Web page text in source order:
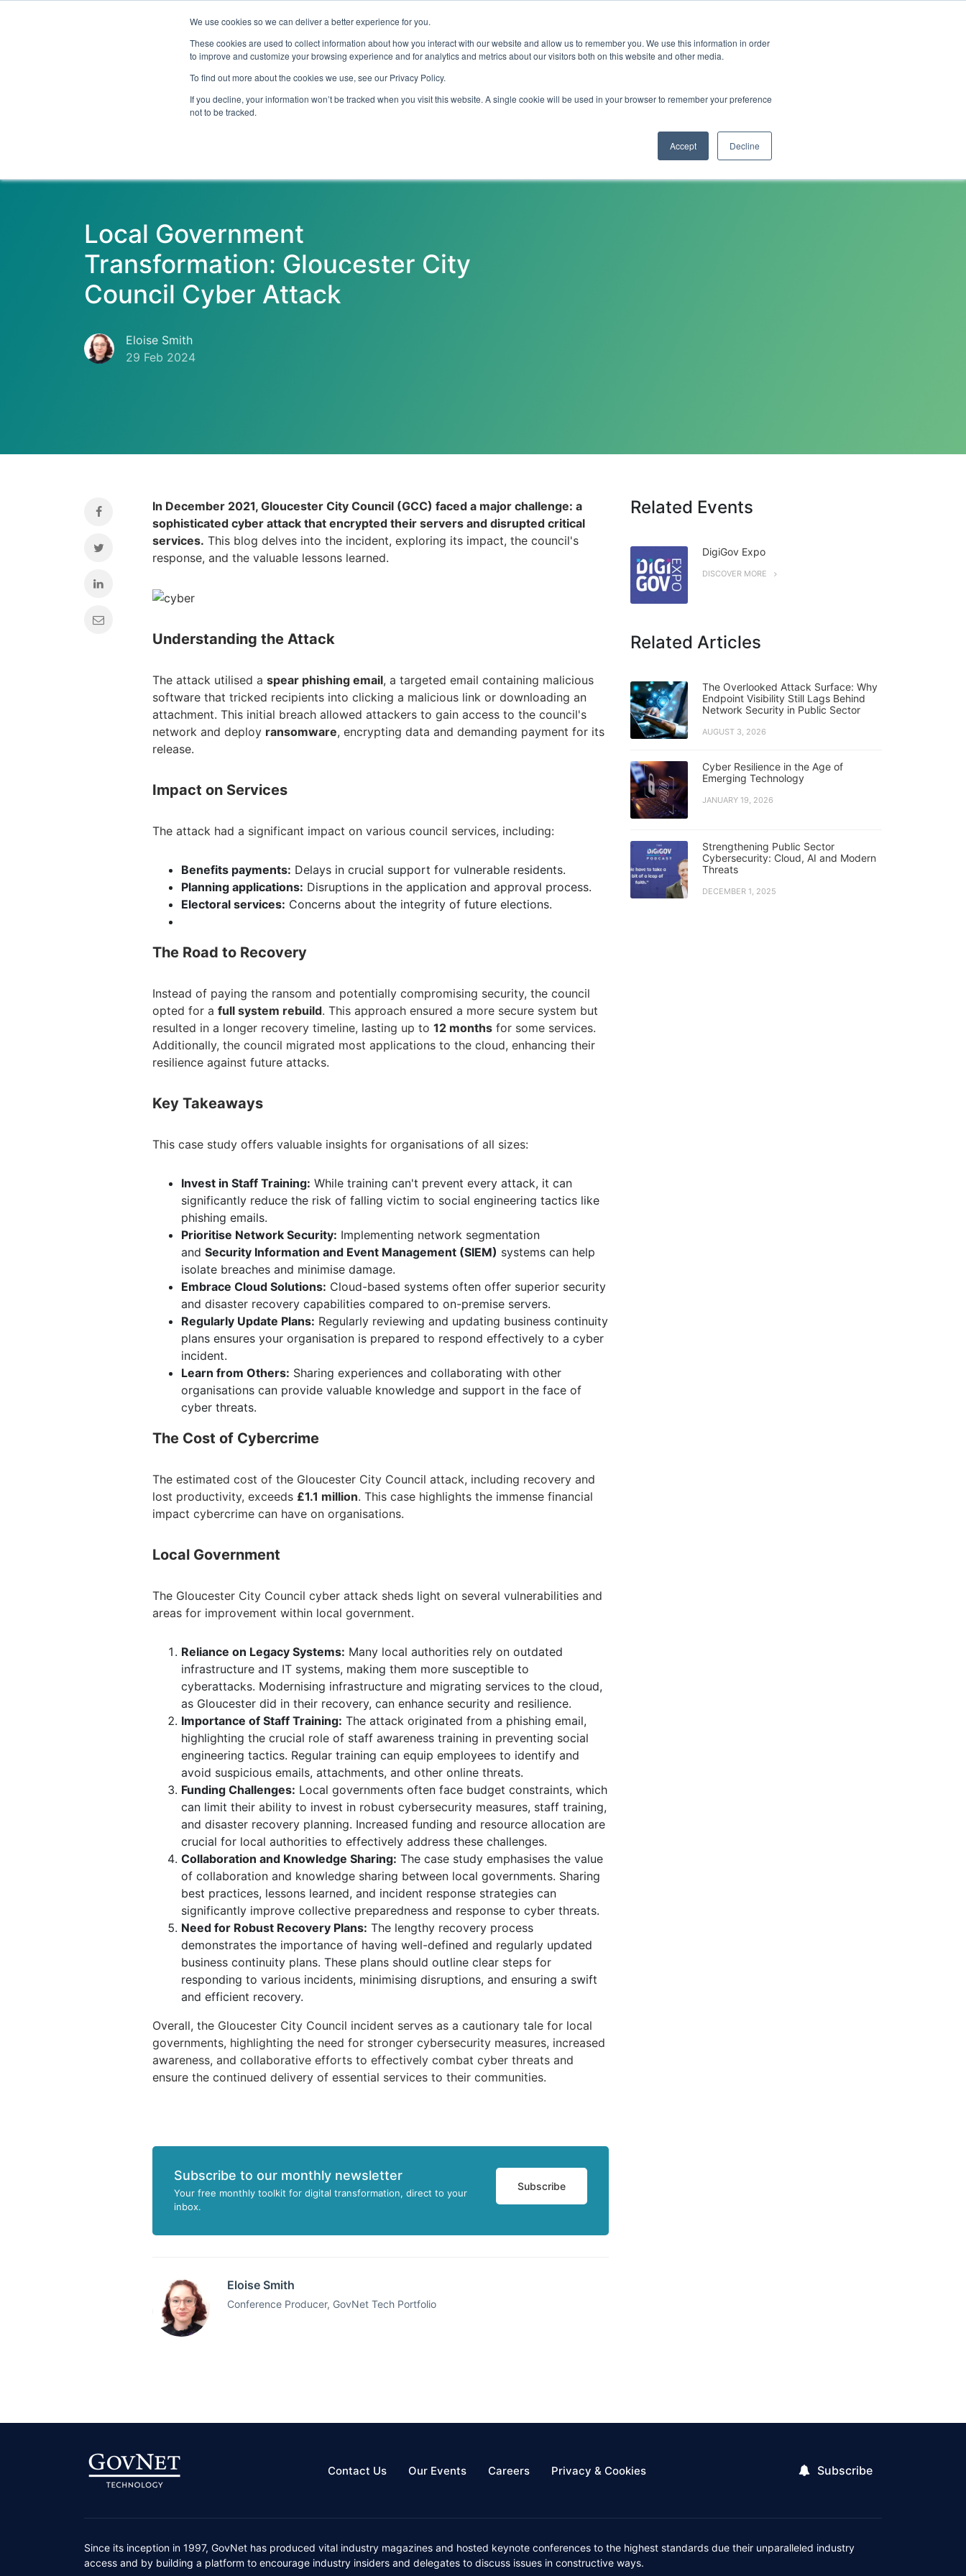
We use cookies so we can deliver a better experience for you.
These cookies are used to collect information about how you interact with our website and allow us to remember you. We use this information in order
to improve and customize your browsing experience and for analytics and metrics about our visitors both on this website and other media.
To find out more about the cookies we use, see our Privacy Policy.
If you decline, your information won’t be tracked when you visit this website. A single cookie will be used in your browser to remember your preference
not to be tracked.
Accept Decline
About Events Insights and Resources
Digital Transformation Emerging Technology Cyber Security On Demand Cultural Transformation
Local Government
Transformation: Gloucester City
Council Cyber Attack
Eloise Smith
29 Feb 2024
In December 2021, Gloucester City Council (GCC) faced a major challenge: a
sophisticated cyber attack that encrypted their servers and disrupted critical
services. This blog delves into the incident, exploring its impact, the council's
response, and the valuable lessons learned.
Understanding the Attack
The attack utilised a spear phishing email, a targeted email containing malicious
software that tricked recipients into clicking a malicious link or downloading an
attachment. This initial breach allowed attackers to gain access to the council's
network and deploy ransomware, encrypting data and demanding payment for its
release.
Impact on Services
The attack had a significant impact on various council services, including:
Benefits payments: Delays in crucial support for vulnerable residents.
Planning applications: Disruptions in the application and approval process.
Electoral services: Concerns about the integrity of future elections.
The Road to Recovery
Instead of paying the ransom and potentially compromising security, the council
opted for a full system rebuild. This approach ensured a more secure system but
resulted in a longer recovery timeline, lasting up to 12 months for some services.
Additionally, the council migrated most applications to the cloud, enhancing their
resilience against future attacks.
Key Takeaways
This case study offers valuable insights for organisations of all sizes:
Invest in Staff Training: While training can't prevent every attack, it can
significantly reduce the risk of falling victim to social engineering tactics like
phishing emails.
Prioritise Network Security: Implementing network segmentation
and Security Information and Event Management (SIEM) systems can help
isolate breaches and minimise damage.
Embrace Cloud Solutions: Cloud-based systems often offer superior security
and disaster recovery capabilities compared to on-premise servers.
Regularly Update Plans: Regularly reviewing and updating business continuity
plans ensures your organisation is prepared to respond effectively to a cyber
incident.
Learn from Others: Sharing experiences and collaborating with other
organisations can provide valuable knowledge and support in the face of
cyber threats.
The Cost of Cybercrime
The estimated cost of the Gloucester City Council attack, including recovery and
lost productivity, exceeds £1.1 million. This case highlights the immense financial
impact cybercrime can have on organisations.
Local Government
The Gloucester City Council cyber attack sheds light on several vulnerabilities and
areas for improvement within local government.
Reliance on Legacy Systems: Many local authorities rely on outdated
infrastructure and IT systems, making them more susceptible to
cyberattacks. Modernising infrastructure and migrating services to the cloud,
as Gloucester did in their recovery, can enhance security and resilience.
Importance of Staff Training: The attack originated from a phishing email,
highlighting the crucial role of staff awareness training in preventing social
engineering tactics. Regular training can equip employees to identify and
avoid suspicious emails, attachments, and other online threats.
Funding Challenges: Local governments often face budget constraints, which
can limit their ability to invest in robust cybersecurity measures, staff training,
and disaster recovery planning. Increased funding and resource allocation are
crucial for local authorities to effectively address these challenges.
Collaboration and Knowledge Sharing: The case study emphasises the value
of collaboration and knowledge sharing between local governments. Sharing
best practices, lessons learned, and incident response strategies can
significantly improve collective preparedness and response to cyber threats.
Need for Robust Recovery Plans: The lengthy recovery process
demonstrates the importance of having well-defined and regularly updated
business continuity plans. These plans should outline clear steps for
responding to various incidents, minimising disruptions, and ensuring a swift
and efficient recovery.
Overall, the Gloucester City Council incident serves as a cautionary tale for local
governments, highlighting the need for stronger cybersecurity measures, increased
awareness, and collaborative efforts to effectively combat cyber threats and
ensure the continued delivery of essential services to their communities.
Subscribe to our monthly newsletter
Your free monthly toolkit for digital transformation, direct to your
inbox.
Subscribe
Eloise Smith
Conference Producer, GovNet Tech Portfolio
Related Events
DigiGov Expo
DISCOVER MORE
Related Articles
The Overlooked Attack Surface: Why
Endpoint Visibility Still Lags Behind
Network Security in Public Sector
AUGUST 3, 2026
Cyber Resilience in the Age of
Emerging Technology
JANUARY 19, 2026
Strengthening Public Sector
Cybersecurity: Cloud, AI and Modern
Threats
DECEMBER 1, 2025
Contact Us Our Events Careers Privacy & Cookies Subscribe
Since its inception in 1997, GovNet has produced vital industry magazines and hosted keynote conferences to the highest standards due their unparalleled industry
access and by building a platform to encourage industry insiders and delegates to discuss issues in constructive ways.